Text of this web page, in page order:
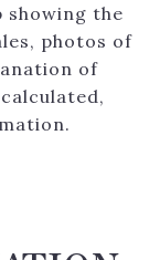
showing the
photos of
of